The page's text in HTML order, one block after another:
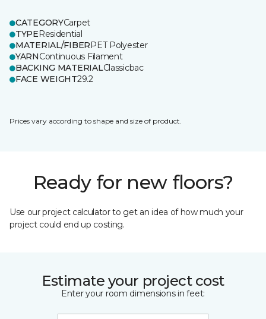
CATEGORYCarpet
TYPEResidential
MATERIAL/FIBERPET Polyester
YARNContinuous Filament
BACKING MATERIALClassicbac
FACE WEIGHT29.2
Prices vary according to shape and size of product.
Ready for new floors?
Use our project calculator to get an idea of how much your
project could end up costing.
Estimate your project cost
Enter your room dimensions in feet: